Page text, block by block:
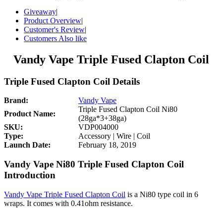
Giveaway|
Product Overview|
Customer's Review|
Customers Also like
Vandy Vape Triple Fused Clapton Coil
Triple Fused Clapton Coil Details
Brand:
Vandy Vape
Product Name:
Triple Fused Clapton Coil Ni80
(28ga*3+38ga)
SKU:
VDP004000
Type:
Accessory | Wire | Coil
Launch Date:
February 18, 2019
Vandy Vape Ni80 Triple Fused Clapton Coil
Introduction
Vandy Vape Triple Fused Clapton Coil is a Ni80 type coil in 6
wraps. It comes with 0.41ohm resistance.